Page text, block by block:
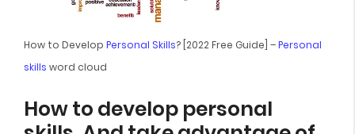
How to Develop Personal Skills? [2022 Free Guide] –Personal
skills word cloud
How to develop personal